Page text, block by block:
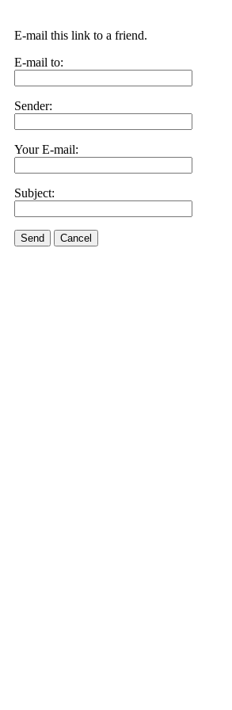
E-mail this link to a friend.
E-mail to:
Sender:
Your E-mail:
Subject:
Send Cancel